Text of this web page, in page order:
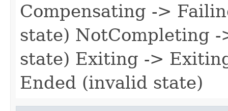
Compensating ->
state) NotCompleting
state) Exiting ->
Ended (invalid state)